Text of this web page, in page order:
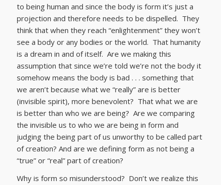
to being human and since the body is form it’s just a
projection and therefore needs to be dispelled. They
think that when they reach “enlightenment” they won’t
see a body or any bodies or the world. That humanity
is a dream in and of itself. Are we making this
assumption that since we’re told we’re not the body it
somehow means the body is bad . . . something that
we aren’t because what we “really” are is better
(invisible spirit), more benevolent? That what we are
is better than who we are being? Are we comparing
the invisible us to who we are being in form and
judging the being part of us unworthy to be called part
of creation? And are we defining form as not being a
“true” or “real” part of creation?
Why is form so misunderstood? Don’t we realize this